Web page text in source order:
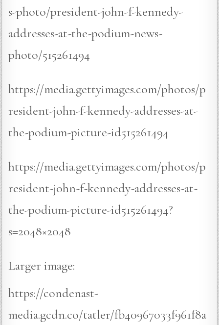
s-photo/president-john-f-kennedy-
addresses-at-the-podium-news-
photo/515261494
https://media.gettyimages.com/photos/p
resident-john-f-kennedy-addresses-at-
the-podium-picture-id515261494
https://media.gettyimages.com/photos/p
resident-john-f-kennedy-addresses-at-
the-podium-picture-id515261494?
s=2048×2048
Larger image:
https://condenast-
media.gcdn.co/tatler/fb40967033f961f8a